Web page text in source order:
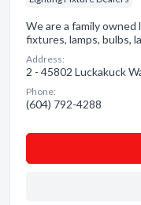
We are a family
fixtures, lamps, bulbs,
Address:
2 - 45802 Luckakuck
Phone:
(604) 792-4288